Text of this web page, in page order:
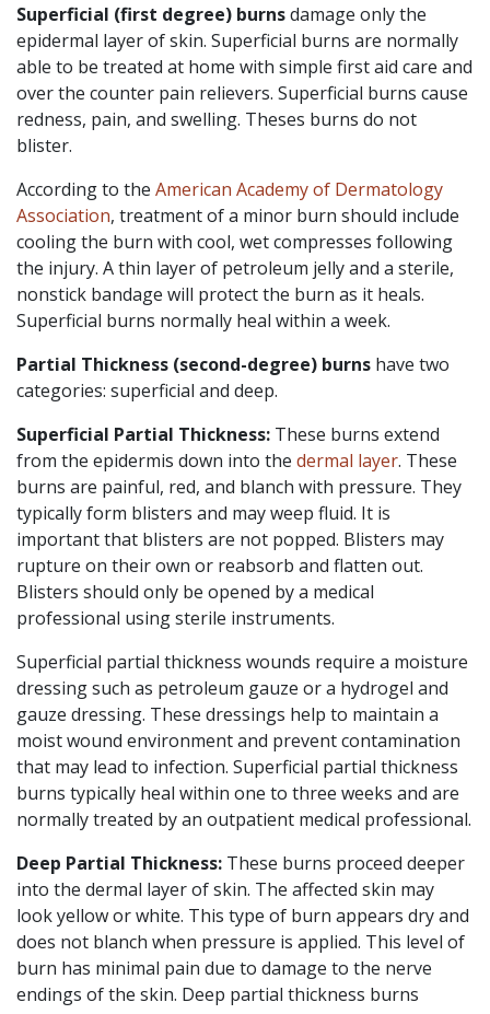
Superficial (first degree) burnsdamage only the
epidermal layer of skin. Superficial burns are normally
able to be treated at home with simple first aid care and
over the counter pain relievers. Superficial burns cause
redness, pain, and swelling. Theses burns do not
blister.
According to the American Academy of Dermatology
Association, treatment of a minor burn should include
cooling the burn with cool, wet compresses following
the injury. A thin layer of petroleum jelly and a sterile,
nonstick bandage will protect the burn as it heals.
Superficial burns normally heal within a week.
Partial Thickness (second-degree) burns have two
categories: superficial and deep.
Superficial Partial Thickness: These burns extend
from the epidermis down into the dermal layer. These
burns are painful, red, and blanch with pressure. They
typically form blisters and may weep fluid. It is
important that blisters are not popped. Blisters may
rupture on their own or reabsorb and flatten out.
Blisters should only be opened by a medical
professional using sterile instruments.
Superficial partial thickness wounds require a moisture
dressing such as petroleum gauze or a hydrogel and
gauze dressing. These dressings help to maintain a
moist wound environment and prevent contamination
that may lead to infection. Superficial partial thickness
burns typically heal within one to three weeks and are
normally treated by an outpatient medical professional.
Deep Partial Thickness: These burns proceed deeper
into the dermal layer of skin. The affected skin may
look yellow or white. This type of burn appears dry and
does not blanch when pressure is applied. This level of
burn has minimal pain due to damage to the nerve
endings of the skin. Deep partial thickness burns